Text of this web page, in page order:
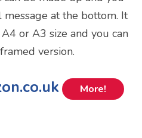
message at the bottom. It
or A3 size and you can
version.
More!